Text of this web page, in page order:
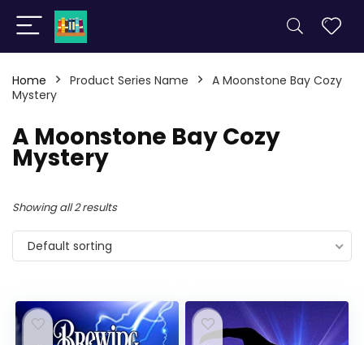
Home Product Series Name
A Moonstone Bay Cozy
Mystery
A Moonstone Bay Cozy
Mystery
Showing all 2 results
Default sorting